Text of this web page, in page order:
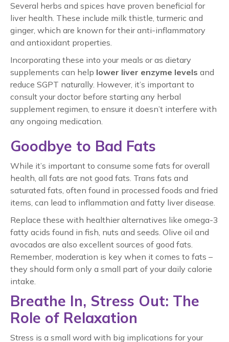
Several herbs and spices have proven beneficial for
liver health. These include milk thistle, turmeric and
ginger, which are known for their anti-inflammatory
and antioxidant properties.
Incorporating these into your meals or as dietary
supplements can help lower liver enzyme levels and
reduce SGPT naturally. However, it’s important to
consult your doctor before starting any herbal
supplement regimen, to ensure it doesn’t interfere with
any ongoing medication.
Goodbye to Bad Fats
While it’s important to consume some fats for overall
health, all fats are not good fats. Trans fats and
saturated fats, often found in processed foods and fried
items, can lead to inflammation and fatty liver disease.
Replace these with healthier alternatives like omega-3
fatty acids found in fish, nuts and seeds. Olive oil and
avocados are also excellent sources of good fats.
Remember, moderation is key when it comes to fats –
they should form only a small part of your daily calorie
intake.
Breathe In, Stress Out: The
Role of Relaxation
Stress is a small word with big implications for your